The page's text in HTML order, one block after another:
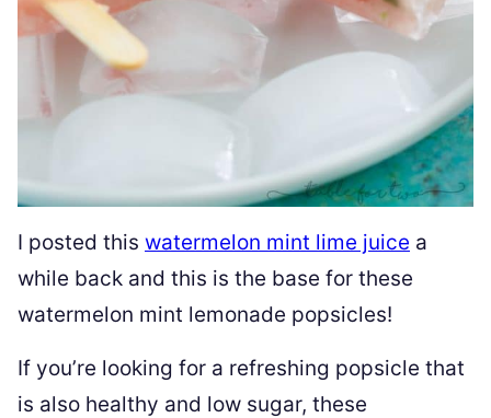
I posted this watermelon mint lime juice a
while back and this is the base for these
watermelon mint lemonade popsicles!
If you’re looking for a refreshing popsicle that
is also healthy and low sugar, these